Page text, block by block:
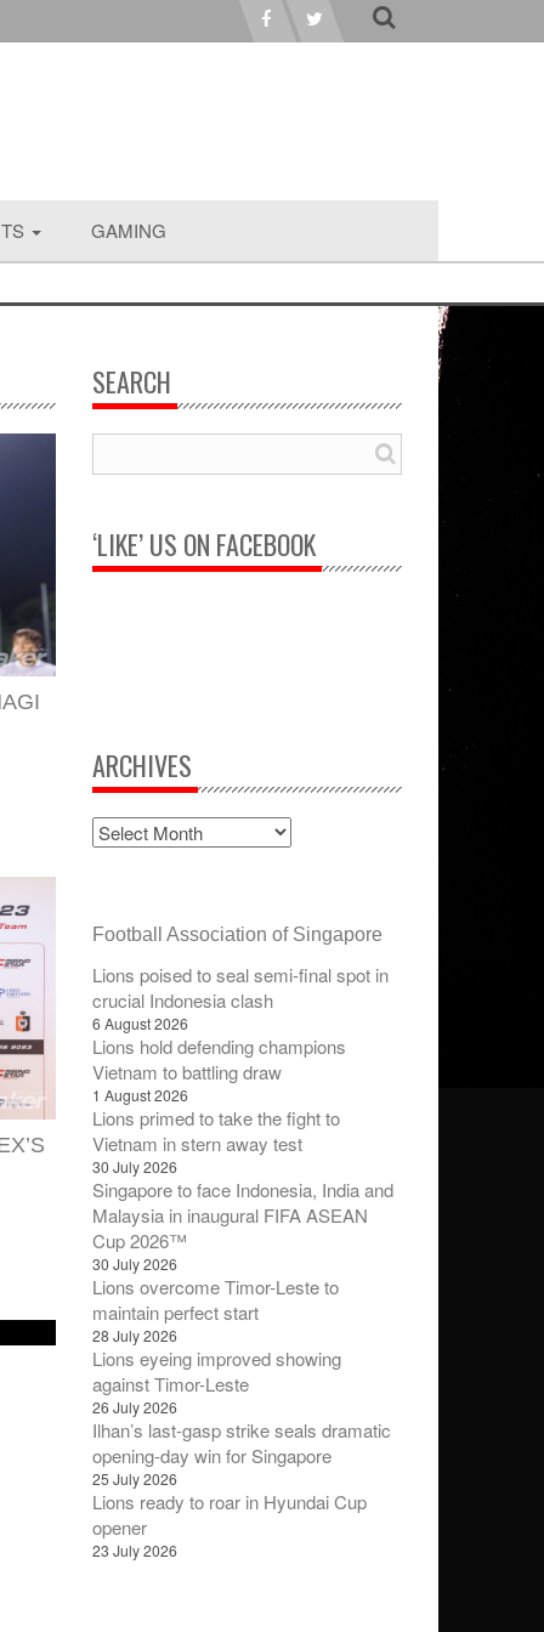
GAMING
SEARCH
‘LIKE’ US ON FACEBOOK
ARCHIVES
Football Association of Singapore
Lions poised to seal semi-final spot in
crucial Indonesia clash
6 August 2026
Lions hold defending champions
Vietnam to battling draw
1 August 2026
Lions primed to take the fight to
Vietnam in stern away test
30 July 2026
Singapore to face Indonesia, India and
Malaysia in inaugural FIFA ASEAN
Cup 2026™
30 July 2026
Lions overcome Timor-Leste to
maintain perfect start
28 July 2026
Lions eyeing improved showing
against Timor-Leste
26 July 2026
Ilhan’s last-gasp strike seals dramatic
opening-day win for Singapore
25 July 2026
Lions ready to roar in Hyundai Cup
opener
23 July 2026